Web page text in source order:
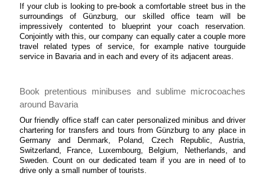
If your club is looking to pre-book a comfortable street bus in the
surroundings of Günzburg, our skilled office team will be
impressively contented to blueprint your coach reservation.
Conjointly with this, our company can equally cater a couple more
travel related types of service, for example native tourguide
service in Bavaria and in each and every of its adjacent areas.
Book pretentious minibuses and sublime microcoaches
around Bavaria
Our friendly office staff can cater personalized minibus and driver
chartering for transfers and tours from Günzburg to any place in
Germany and Denmark, Poland, Czech Republic, Austria,
Switzerland, France, Luxembourg, Belgium, Netherlands, and
Sweden. Count on our dedicated team if you are in need of to
drive only a small number of tourists.